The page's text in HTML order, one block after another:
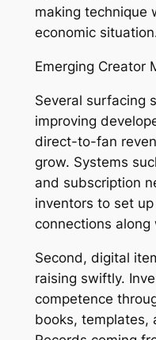
making technique
economic
Emerging Creator
Several surfacing
improving
direct-to-fan
grow. Systems
and subscription
inventors to set
connections
Second, digital
raising swiftly.
competence
books, templates,